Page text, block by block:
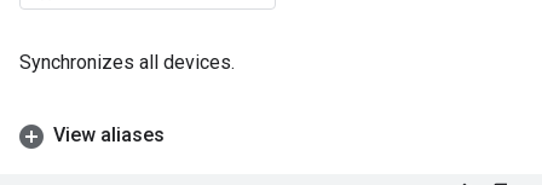
Synchronizes all devices.
View aliases